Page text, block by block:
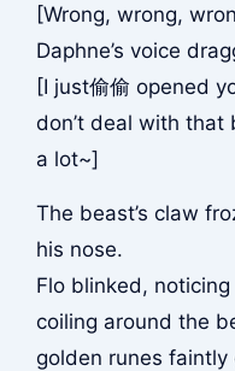
[Wrong, wrong,
Daphne’s voice
[I just偷偷 opened
don’t deal with that
a lot~]
The beast’s claw
his nose.
Flo blinked,
coiling around the
golden runes faintly